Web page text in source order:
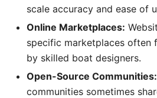
scale accuracy and ease of
Online Marketplaces:
specific marketplaces often
by skilled boat designers.
Open-Source Communities:
communities sometimes